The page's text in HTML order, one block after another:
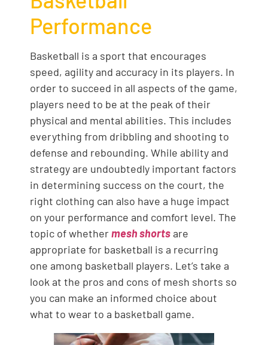
Performance
Basketball is a sport that encourages
speed, agility and accuracy in its players. In
order to succeed in all aspects of the game,
players need to be at the peak of their
physical and mental abilities. This includes
everything from dribbling and shooting to
defense and rebounding. While ability and
strategy are undoubtedly important factors
in determining success on the court, the
right clothing can also have a huge impact
on your performance and comfort level. The
topic of whethermesh shorts are
appropriate for basketball is a recurring
one among basketball players. Let’s take a
look at the pros and cons of mesh shorts so
you can make an informed choice about
what to wear to a basketball game.